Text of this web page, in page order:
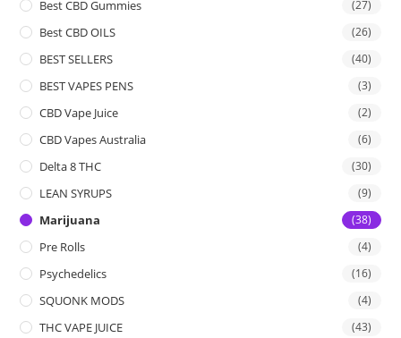
Best CBD Gummies (27)
Best CBD OILS (26)
BEST SELLERS (40)
BEST VAPES PENS (3)
CBD Vape Juice (2)
CBD Vapes Australia (6)
Delta 8 THC (30)
LEAN SYRUPS (9)
Marijuana (38)
Pre Rolls (4)
Psychedelics (16)
SQUONK MODS (4)
THC VAPE JUICE (43)